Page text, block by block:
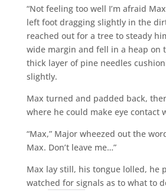
“Not feeling too well I’m afraid
left foot dragging slightly in the
reached out for a tree to steady
wide margin and fell in a heap on
thick layer of pine needles
slightly.
Max turned and padded back,
where he could make eye contact
“Max,” Major wheezed out the
Max. Don’t leave me…”
Max lay still, his tongue lolled, he
watched for signals as to what to